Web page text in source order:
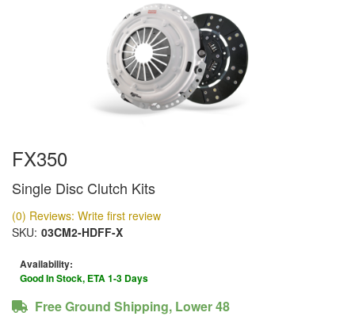
FX350
Single Disc Clutch Kits
(0) Reviews: Write first review
SKU: 03CM2-HDFF-X
Availability:
Good In Stock, ETA 1-3 Days
Free Ground Shipping, Lower 48